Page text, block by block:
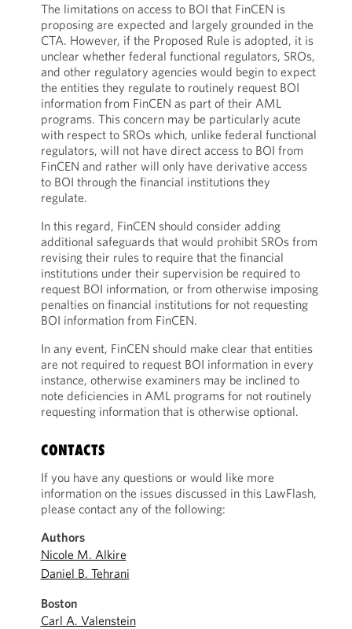
The limitations on access to BOI that FinCEN is
proposing are expected and largely grounded in the
CTA. However, if the Proposed Rule is adopted, it is
unclear whether federal functional regulators, SROs,
and other regulatory agencies would begin to expect
the entities they regulate to routinely request BOI
information from FinCEN as part of their AML
programs. This concern may be particularly acute
with respect to SROs which, unlike federal functional
regulators, will not have direct access to BOI from
FinCEN and rather will only have derivative access
to BOI through the financial institutions they
regulate.
In this regard, FinCEN should consider adding
additional safeguards that would prohibit SROs from
revising their rules to require that the financial
institutions under their supervision be required to
request BOI information, or from otherwise imposing
penalties on financial institutions for not requesting
BOI information from FinCEN.
In any event, FinCEN should make clear that entities
are not required to request BOI information in every
instance, otherwise examiners may be inclined to
note deficiencies in AML programs for not routinely
requesting information that is otherwise optional.
CONTACTS
If you have any questions or would like more
information on the issues discussed in this LawFlash,
please contact any of the following:
Authors
Nicole M. Alkire
Daniel B. Tehrani
Boston
Carl A. Valenstein